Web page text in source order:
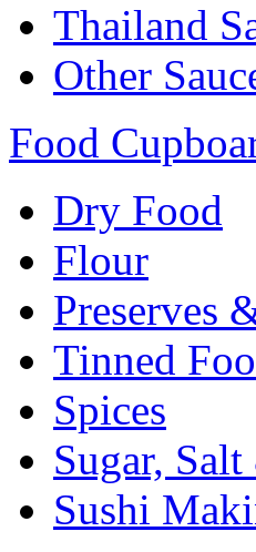
Thailand
Other
Food
Dry Food
Flour
Preserves
Tinned
Spices
Sugar,
Sushi